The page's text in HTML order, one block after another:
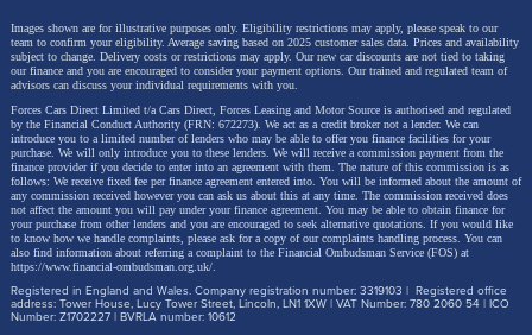
modes ensure effortless maneuvering in different
road conditions while a competitive ADAS solution
uses smart Pilot on both the highway and in urban
environments, providing safety and comfort in all
driving situations.
Images shown are for illustrative purposes only. Eligibility restrictions may apply, please speak to our
team to confirm your eligibility. Average saving based on 2025 customer sales data. Prices and availability
subject to change. Delivery costs or restrictions may apply. Our new car discounts are not tied to taking
our finance and you are encouraged to consider your payment options. Our trained and regulated team of
advisors can discuss your individual requirements with you.
Forces Cars Direct Limited t/a Cars Direct, Forces Leasing and Motor Source is authorised and regulated
by the Financial Conduct Authority (FRN: 672273). We act as a credit broker not a lender. We can
introduce you to a limited number of lenders who may be able to offer you finance facilities for your
purchase. We will only introduce you to these lenders. We will receive a commission payment from the
finance provider if you decide to enter into an agreement with them. The nature of this commission is as
follows: We receive fixed fee per finance agreement entered into. You will be informed about the amount of
any commission received however you can ask us about this at any time. The commission received does
not affect the amount you will pay under your finance agreement. You may be able to obtain finance for
your purchase from other lenders and you are encouraged to seek alternative quotations. If you would like
to know how we handle complaints, please ask for a copy of our complaints handling process. You can
also find information about referring a complaint to the Financial Ombudsman Service (FOS) at
https://www.financial-ombudsman.org.uk/
Registered in England and Wales. Company registration number: 3319103 | Registered office
address: Tower House, Lucy Tower Street, Lincoln, LN1 1XW | VAT Number: 780 2060 54 | ICO
Number: Z1702227 | BVRLA number: 10612